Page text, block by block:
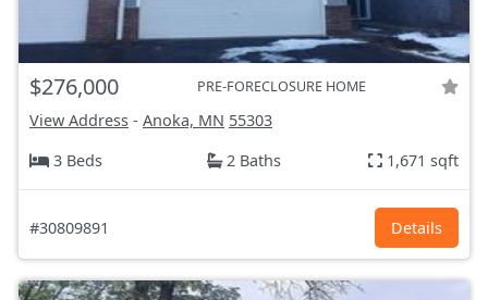
$276,000 PRE-FORECLOSURE HOME
View Address - Anoka, MN 55303
3 Beds
2 Baths 1,671 sqft
#30809891 Details